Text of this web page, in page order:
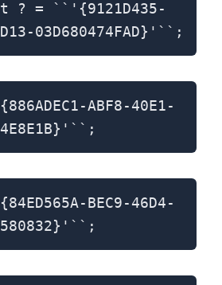
? = ``'{9121D435-
03D680474FAD}'``;
ABF8-40E1-
BEC9-46D4-